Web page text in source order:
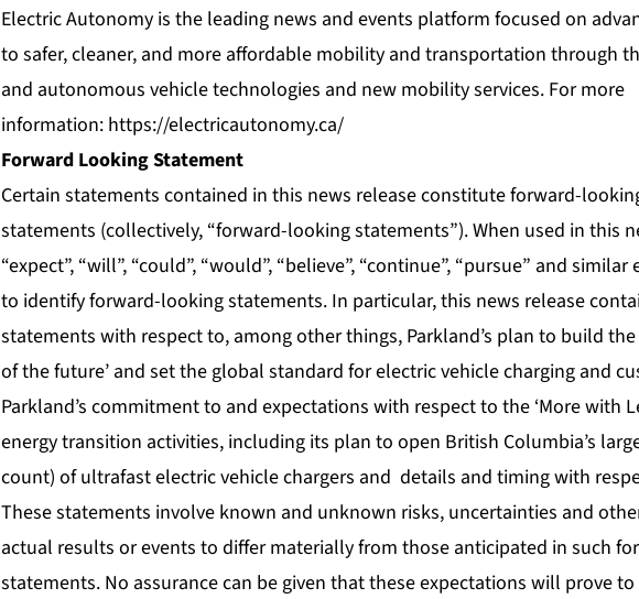
Electric Autonomy is the leading news and events platform focused on
to safer, cleaner, and more affordable mobility and transportation through
and autonomous vehicle technologies and new mobility services. For more
information: https://electricautonomy.ca/
Forward Looking Statement
Certain statements contained in this news release constitute forward-
statements (collectively, “forward-looking statements”). When used in this
“expect”, “will”, “could”, “would”, “believe”, “continue”, “pursue” and
to identify forward-looking statements. In particular, this news release
statements with respect to, among other things, Parkland’s plan to build the
of the future’ and set the global standard for electric vehicle charging and
Parkland’s commitment to and expectations with respect to the ‘More with
energy transition activities, including its plan to open British Columbia’s
count) of ultrafast electric vehicle chargers and details and timing with
These statements involve known and unknown risks, uncertainties and
actual results or events to differ materially from those anticipated in such
statements. No assurance can be given that these expectations will prove